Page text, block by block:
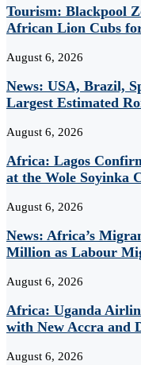
Tourism: Blackpool
African Lion Cubs
August 6, 2026
News: USA, Brazil,
Largest Estimated
August 6, 2026
Africa: Lagos
at the Wole Soyinka
August 6, 2026
News: Africa’s
Million as Labour
August 6, 2026
Africa: Uganda
with New Accra and
August 6, 2026